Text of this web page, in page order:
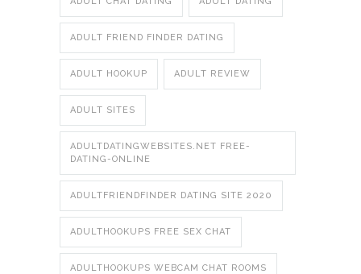
ADULT FRIEND FINDER DATING
ADULT HOOKUP ADULT REVIEW
ADULT SITES
ADULTDATINGWEBSITES.NET FREE-
DATING-ONLINE
ADULTFRIENDFINDER DATING SITE 2020
ADULTHOOKUPS FREE SEX CHAT
ADULTHOOKUPS WEBCAM CHAT ROOMS